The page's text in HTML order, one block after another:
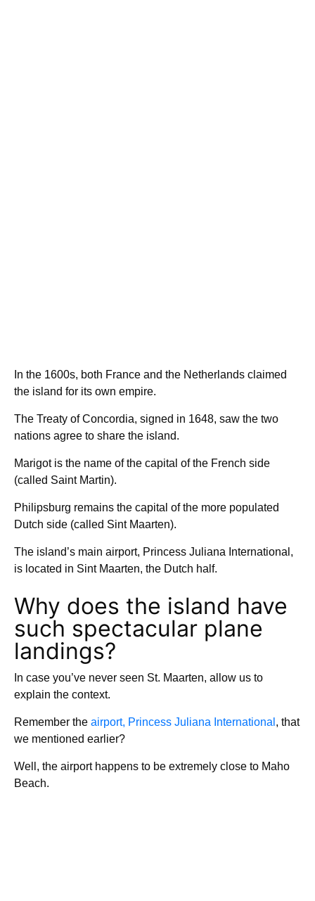
In the 1600s, both France and the Netherlands claimed
the island for its own empire.
The Treaty of Concordia, signed in 1648, saw the two
nations agree to share the island.
Marigot is the name of the capital of the French side
(called Saint Martin).
Philipsburg remains the capital of the more populated
Dutch side (called Sint Maarten).
The island’s main airport, Princess Juliana International,
is located in Sint Maarten, the Dutch half.
Why does the island have
such spectacular plane
landings?
In case you’ve never seen St. Maarten, allow us to
explain the context.
Remember the airport, Princess Juliana International , that
we mentioned earlier?
Well, the airport happens to be extremely close to Maho
Beach.